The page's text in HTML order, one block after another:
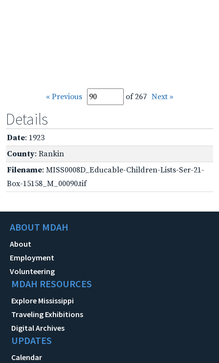
« Previous of 267 Next »
Details
Date: 1923
County: Rankin
Filename: MISS0008D_Educable-Children-Lists-Ser-21-
Box-15158_M_00090.tif
ABOUT MDAH
About
Employment
Volunteering
MDAH RESOURCES
Explore Mississippi
Traveling Exhibitions
Digital Archives
UPDATES
Calendar